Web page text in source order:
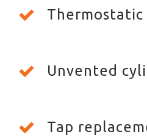
Thermostatic
Unvented
Tap